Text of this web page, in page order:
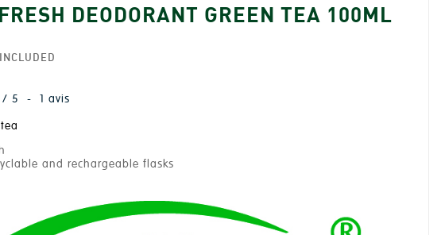
DEODORANT GREEN TEA 100ML
/ 5 - 1 avis
and rechargeable flasks